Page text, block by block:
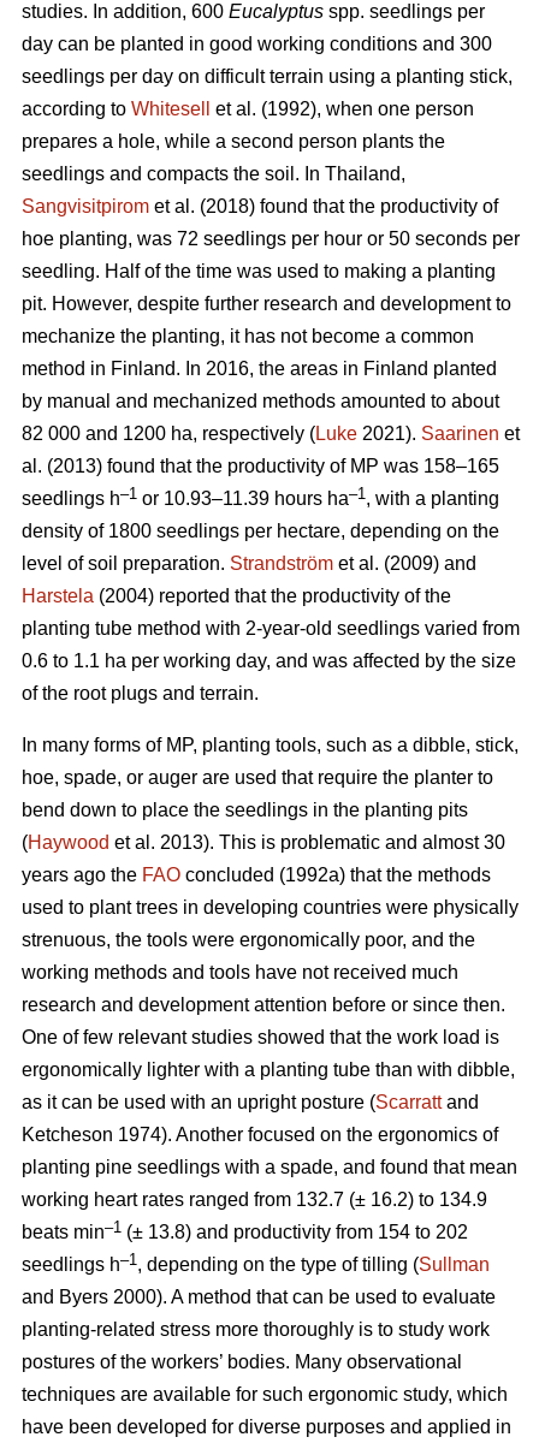
studies. In addition, 600 Eucalyptus spp. seedlings per
day can be planted in good working conditions and 300
seedlings per day on difficult terrain using a planting stick,
according to Whitesell
et al. (1992), when one person
prepares a hole, while a second person plants the
seedlings and compacts the soil. In Thailand,
Sangvisitpirom et al. (2018) found that the productivity of
hoe planting, was 72 seedlings per hour or 50 seconds per
seedling. Half of the time was used to making a planting
pit. However, despite further research and development to
mechanize the planting, it has not become a common
method in Finland. In 2016, the areas in Finland planted
by manual and mechanized methods amounted to about
82 000 and 1200 ha, respectively (Luke 2021). Saarinen et
al. (2013) found that the productivity of MP was 158–165
seedlings h–1 or 10.93–11.39 hours ha–1, with a planting
density of 1800 seedlings per hectare, depending on the
level of soil preparation. Strandström et al. (2009) and
Harstela (2004) reported that the productivity of the
planting tube method with 2-year-old seedlings varied from
0.6 to 1.1 ha per working day, and was affected by the size
of the root plugs and terrain.
In many forms of MP, planting tools, such as a dibble, stick,
hoe, spade, or auger are used that require the planter to
bend down to place the seedlings in the planting pits
(Haywood et al. 2013). This is problematic and almost 30
years ago the FAO concluded (1992a) that the methods
used to plant trees in developing countries were physically
strenuous, the tools were ergonomically poor, and the
working methods and tools have not received much
research and development attention before or since then.
One of few relevant studies showed that the work load is
ergonomically lighter with a planting tube than with dibble,
as it can be used with an upright posture (Scarrattand
Ketcheson 1974). Another focused on the ergonomics of
planting pine seedlings with a spade, and found that mean
working heart rates ranged from 132.7 (± 16.2) to 134.9
beats min–1 (± 13.8) and productivity from 154 to 202
seedlings h–1, depending on the type of tilling (Sullman
and Byers 2000). A method that can be used to evaluate
planting-related stress more thoroughly is to study work
postures of the workers’ bodies. Many observational
techniques are available for such ergonomic study, which
have been developed for diverse purposes and applied in